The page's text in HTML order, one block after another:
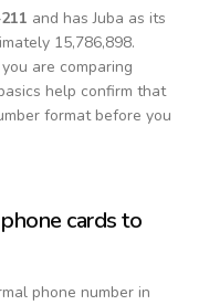
211 and has Juba as its
15,786,898.
you are comparing
help confirm that
format before you
cards to
phone number in